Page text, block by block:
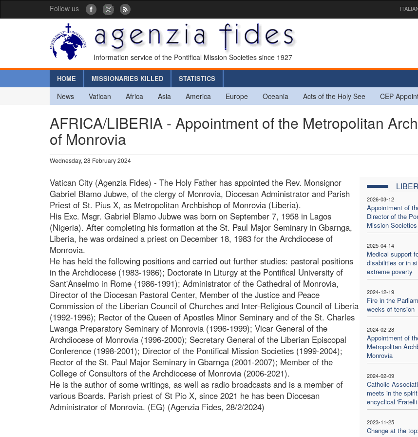
Follow us
Information service of the Pontifical Mission Societies since 1927
HOME MISSIONARIES KILLED STATISTICS
News Vatican Africa Asia America Europe Oceania Acts of the Holy See CEP
AFRICA/LIBERIA - Appointment of the Metropolitan
of Monrovia
Wednesday, 28 February 2024
2026-03-12
Appointment of
Director of the
Mission Societies
2025-04-14
Medical support
disabilities or in
extreme poverty
2024-12-19
Fire in the
weeks of tension
2024-02-28
Appointment of
Metropolitan
Monrovia
2024-02-09
Catholic
meets in the
encyclical
2023-11-25
Change at the
Vatican City (Agenzia Fides) - The Holy Father has appointed the Rev. Monsignor
Gabriel Blamo Jubwe, of the clergy of Monrovia, Diocesan Administrator and Parish
Priest of St. Pius X, as Metropolitan Archbishop of Monrovia (Liberia).
His Exc. Msgr. Gabriel Blamo Jubwe was born on September 7, 1958 in Lagos
(Nigeria). After completing his formation at the St. Paul Major Seminary in Gbarnga,
Liberia, he was ordained a priest on December 18, 1983 for the Archdiocese of
Monrovia.
He has held the following positions and carried out further studies: pastoral positions
in the Archdiocese (1983-1986); Doctorate in Liturgy at the Pontifical University of
Sant'Anselmo in Rome (1986-1991); Administrator of the Cathedral of Monrovia,
Director of the Diocesan Pastoral Center, Member of the Justice and Peace
Commission of the Liberian Council of Churches and Inter-Religious Council of Liberia
(1992-1996); Rector of the Queen of Apostles Minor Seminary and of the St. Charles
Lwanga Preparatory Seminary of Monrovia (1996-1999); Vicar General of the
Archdiocese of Monrovia (1996-2000); Secretary General of the Liberian Episcopal
Conference (1998-2001); Director of the Pontifical Mission Societies (1999-2004);
Rector of the St. Paul Major Seminary in Gbarnga (2001-2007); Member of the
College of Consultors of the Archdiocese of Monrovia (2006-2021).
He is the author of some writings, as well as radio broadcasts and is a member of
various Boards. Parish priest of St Pio X, since 2021 he has been Diocesan
Administrator of Monrovia. (EG) (Agenzia Fides, 28/2/2024)